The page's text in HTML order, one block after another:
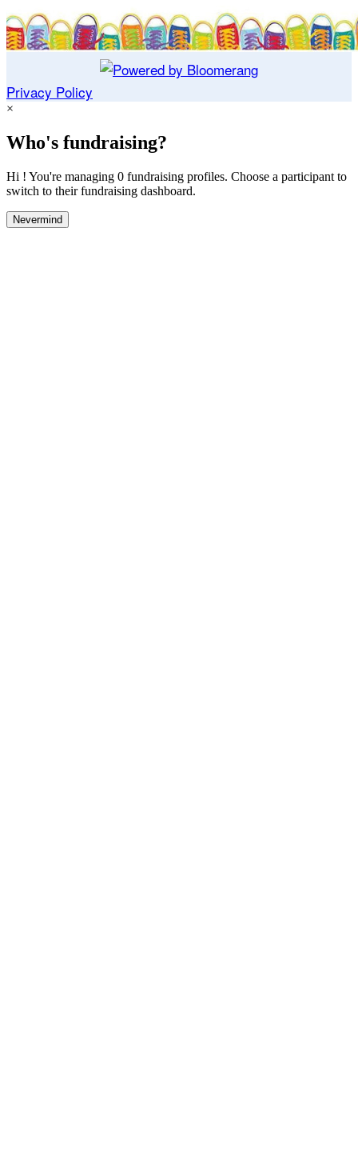
Privacy Policy
×
Who's fundraising?
Hi ! You're managing 0 fundraising profiles. Choose a participant to
switch to their fundraising dashboard.
Nevermind